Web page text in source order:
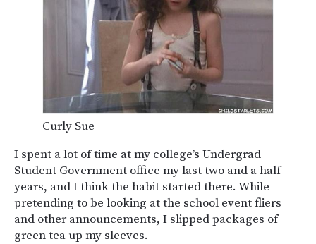
Curly Sue
I spent a lot of time at my college’s Undergrad
Student Government office my last two and a half
years, and I think the habit started there. While
pretending to be looking at the school event fliers
and other announcements, I slipped packages of
green tea up my sleeves.